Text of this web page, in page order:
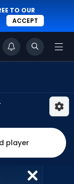
TO OUR
ACCEPT
player